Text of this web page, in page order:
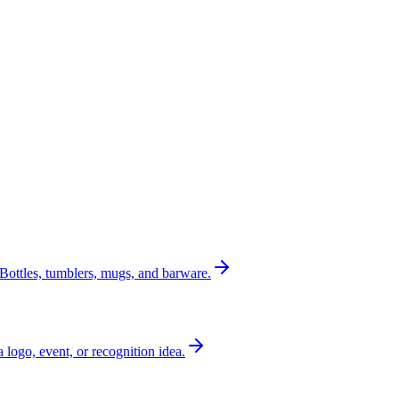
Bottles, tumblers, mugs, and barware.
logo, event, or recognition idea.